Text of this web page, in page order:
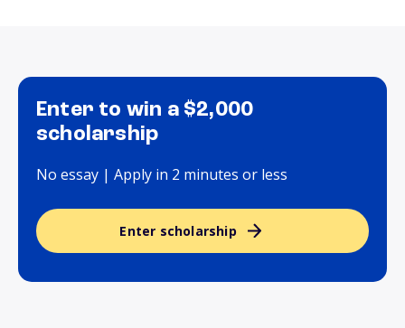
Enter to win a $2,000
scholarship
No essay | Apply in 2 minutes or less
Enter scholarship